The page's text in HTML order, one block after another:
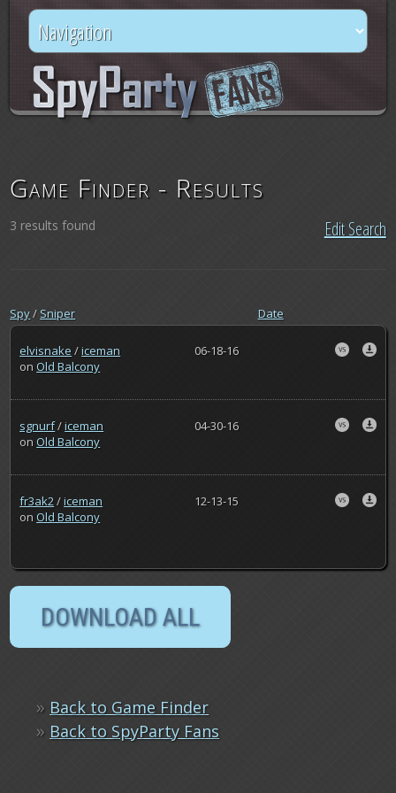
Game Finder - Results
Edit Search
3 results found
Spy/ Sniper Date
elvisnake /iceman
onOld Balcony
06-18-16
sgnurf/iceman
on Old Balcony
04-30-16
fr3ak2/iceman
on Old Balcony
12-13-15
» Back to Game Finder
» Back to SpyParty Fans